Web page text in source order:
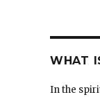
WHAT
In the